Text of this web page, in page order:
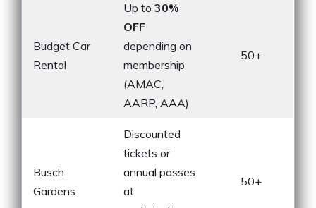
Budget Car
Rental
Up to 30%
OFF
depending on
membership
(AMAC,
AARP, AAA)
50+
Busch
Gardens
Discounted
tickets or
annual passes
at
50+